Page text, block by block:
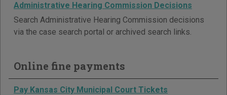
Administrative Hearing Commission Decisions
Search Administrative Hearing Commission decisions
via the case search portal or archived search links.
Online fine payments
Pay Kansas City Municipal Court Tickets